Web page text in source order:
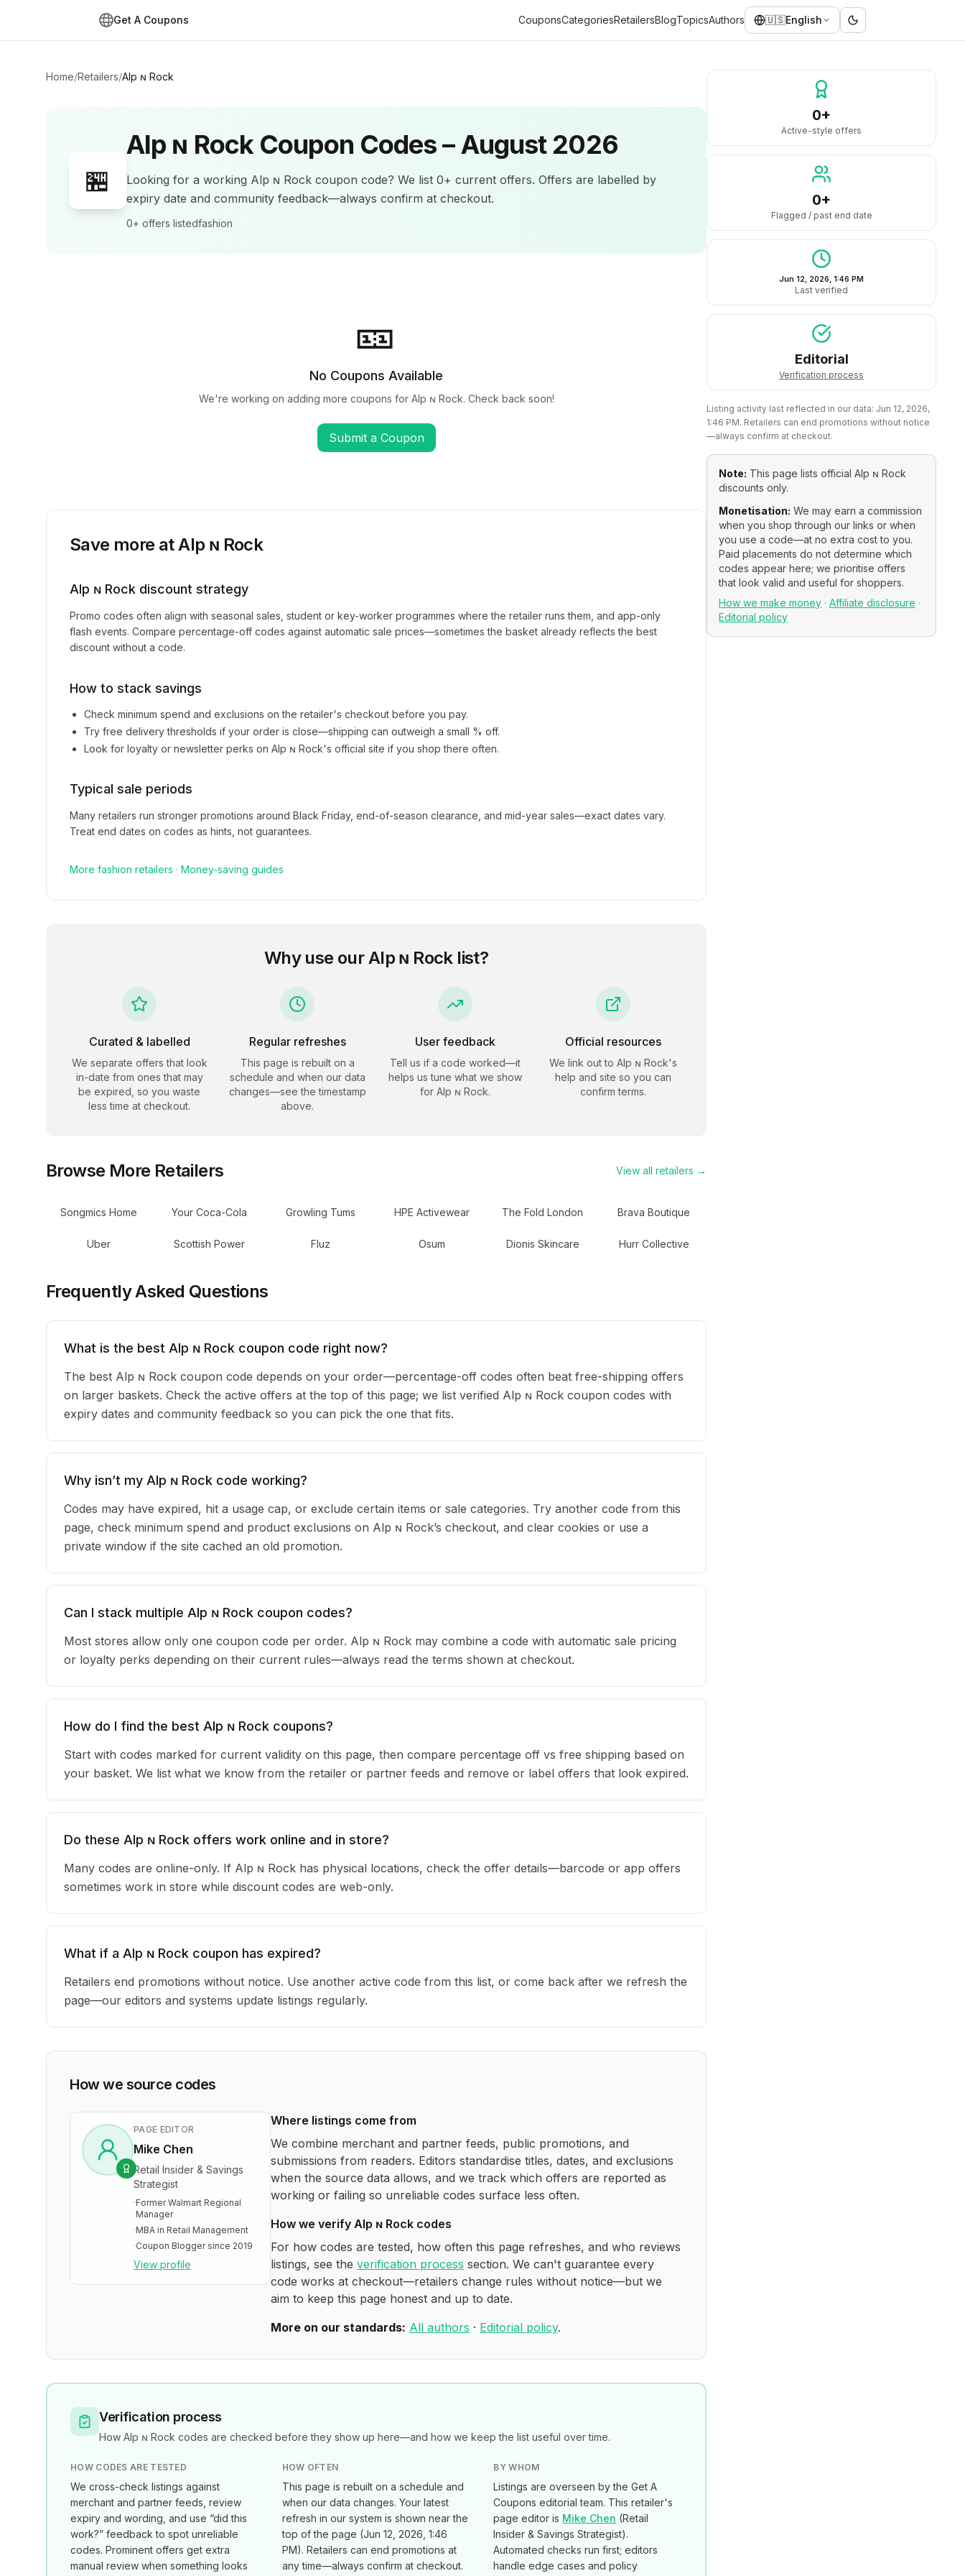
Get A Coupons CouponsCategoriesRetailersBlogTopicsAuthors 🇺🇸English
Home/Retailers/Alp ɴ Rock
🏪
Alp ɴ RockCoupon Codes –August 2026
Looking for a working Alp ɴ Rock coupon code? We list 0+ current offers. Offers are labelled by
expiry date and community feedback—always confirm at checkout.
0+ offers listedfashion
🎫
No Coupons Available
We're working on adding more coupons for Alp ɴ Rock. Check back soon!
Submit a Coupon
Save more atAlp ɴ Rock
Alp ɴ Rock discount strategy
Promo codes often align with seasonal sales, student or key-worker programmes where the retailer runs them, and app-only
flash events. Compare percentage-off codes against automatic sale prices—sometimes the basket already reflects the best
discount without a code.
How to stack savings
Check minimum spend and exclusions on the retailer's checkout before you pay.
Try free delivery thresholds if your order is close—shipping can outweigh a small % off.
Look for loyalty or newsletter perks on Alp ɴ Rock's official site if you shop there often.
Typical sale periods
Many retailers run stronger promotions around Black Friday, end-of-season clearance, and mid-year sales—exact dates vary.
Treat end dates on codes as hints, not guarantees.
More fashion retailers · Money-saving guides
Why use ourAlp ɴ Rocklist?
Curated & labelled
We separate offers that look
in-date from ones that may
be expired, so you waste
less time at checkout.
Regular refreshes
This page is rebuilt on a
schedule and when our data
changes—see the timestamp
above.
User feedback
Tell us if a code worked—it
helps us tune what we show
for Alp ɴ Rock.
Official resources
We link out to Alp ɴ Rock's
help and site so you can
confirm terms.
Browse More Retailers View all retailers →
Songmics Home Your Coca-Cola Growling Tums HPE Activewear The Fold London Brava Boutique
Uber Scottish Power Fluz Osum Dionis Skincare Hurr Collective
Frequently Asked Questions
What is the best Alp ɴ Rock coupon code right now?
The best Alp ɴ Rock coupon code depends on your order—percentage-off codes often beat free-shipping offers
on larger baskets. Check the active offers at the top of this page; we list verified Alp ɴ Rock coupon codes with
expiry dates and community feedback so you can pick the one that fits.
Why isn’t my Alp ɴ Rock code working?
Codes may have expired, hit a usage cap, or exclude certain items or sale categories. Try another code from this
page, check minimum spend and product exclusions on Alp ɴ Rock’s checkout, and clear cookies or use a
private window if the site cached an old promotion.
Can I stack multiple Alp ɴ Rock coupon codes?
Most stores allow only one coupon code per order. Alp ɴ Rock may combine a code with automatic sale pricing
or loyalty perks depending on their current rules—always read the terms shown at checkout.
How do I find the best Alp ɴ Rock coupons?
Start with codes marked for current validity on this page, then compare percentage off vs free shipping based on
your basket. We list what we know from the retailer or partner feeds and remove or label offers that look expired.
Do these Alp ɴ Rock offers work online and in store?
Many codes are online-only. If Alp ɴ Rock has physical locations, check the offer details—barcode or app offers
sometimes work in store while discount codes are web-only.
What if a Alp ɴ Rock coupon has expired?
Retailers end promotions without notice. Use another active code from this list, or come back after we refresh the
page—our editors and systems update listings regularly.
How we source codes
PAGE EDITOR
Mike Chen
Retail Insider & Savings
Strategist
·Former Walmart Regional
Manager
·MBA in Retail Management
·Coupon Blogger since 2019
View profile
Where listings come from
We combine merchant and partner feeds, public promotions, and
submissions from readers. Editors standardise titles, dates, and exclusions
when the source data allows, and we track which offers are reported as
working or failing so unreliable codes surface less often.
How we verify Alp ɴ Rock codes
For how codes are tested, how often this page refreshes, and who reviews
listings, see the verification process section. We can't guarantee every
code works at checkout—retailers change rules without notice—but we
aim to keep this page honest and up to date.
More on our standards: All authors · Editorial policy.
Verification process
How Alp ɴ Rock codes are checked before they show up here—and how we keep the list useful over time.
HOW CODES ARE TESTED
We cross-check listings against
merchant and partner feeds, review
expiry and wording, and use “did this
work?” feedback to spot unreliable
codes. Prominent offers get extra
manual review when something looks
HOW OFTEN
This page is rebuilt on a schedule and
when our data changes. Your latest
refresh in our system is shown near the
top of the page (Jun 12, 2026, 1:46
PM). Retailers can end promotions at
any time—always confirm at checkout.
BY WHOM
Listings are overseen by the Get A
Coupons editorial team. This retailer's
page editor is Mike Chen (Retail
Insider & Savings Strategist).
Automated checks run first; editors
handle edge cases and policy
0+
Active-style offers
0+
Flagged / past end date
Jun 12, 2026, 1:46 PM
Last verified
Editorial
Verification process
Listing activity last reflected in our data: Jun 12, 2026,
1:46 PM. Retailers can end promotions without notice
—always confirm at checkout.
Note: This page lists official Alp ɴ Rock
discounts only.
Monetisation: We may earn a commission
when you shop through our links or when
you use a code—at no extra cost to you.
Paid placements do not determine which
codes appear here; we prioritise offers
that look valid and useful for shoppers.
How we make money · Affiliate disclosure ·
Editorial policy